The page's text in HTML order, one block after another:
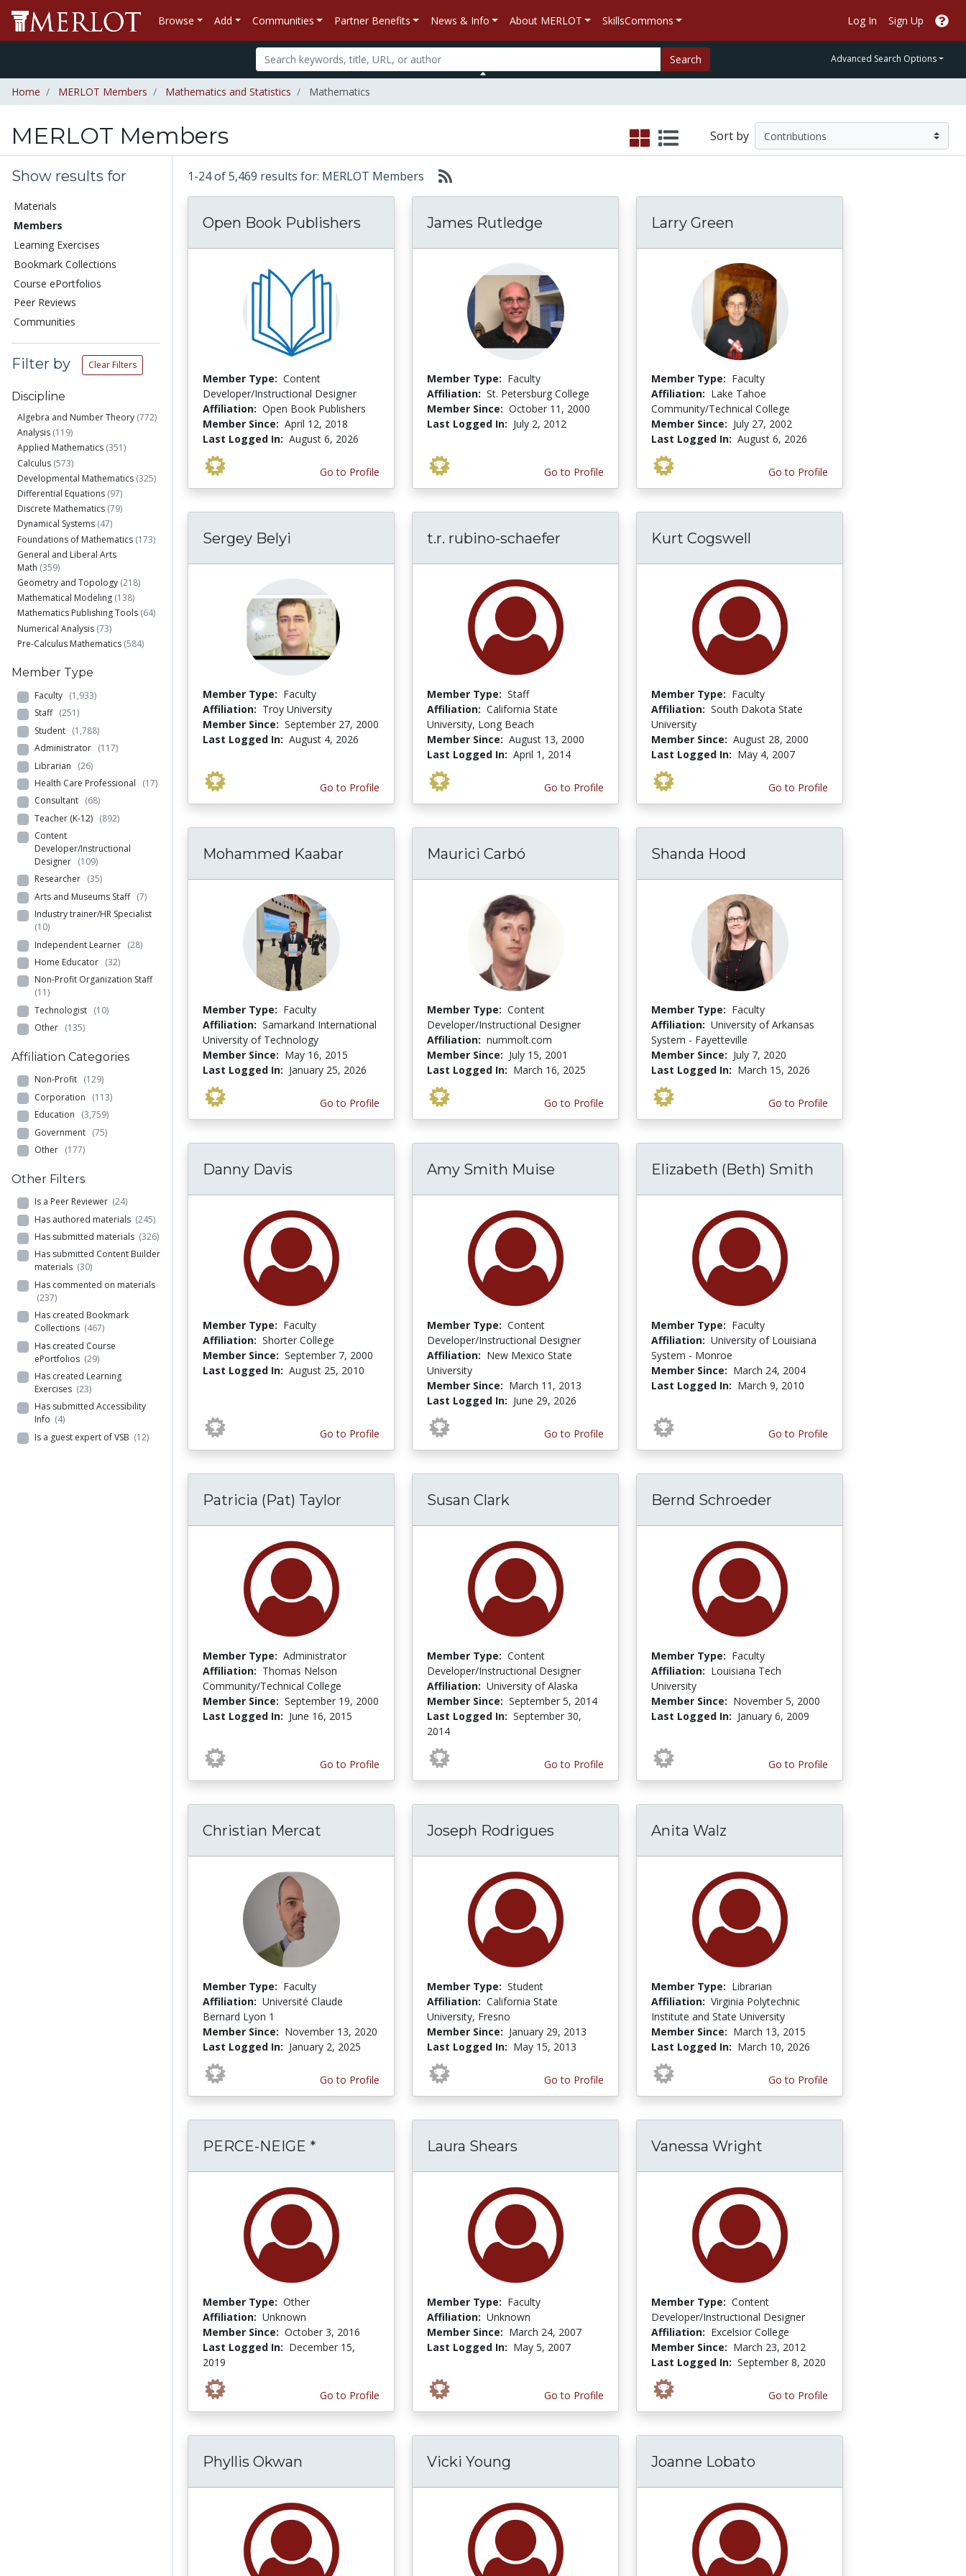
Browse Add Communities Partner Benefits News & Info About MERLOT SkillsCommons Log In Sign Up
Search Advanced Search Options
Home MERLOT Members Mathematics and Statistics Mathematics
MERLOT Members Sort by
Show results for
Materials
Members
Learning Exercises
Bookmark Collections
Course ePortfolios
Peer Reviews
Communities
Filter by Clear Filters
Discipline
Algebra and Number Theory (772)
Analysis (119)
Applied Mathematics (351)
Calculus (573)
Developmental Mathematics (325)
Differential Equations (97)
Discrete Mathematics (79)
Dynamical Systems (47)
Foundations of Mathematics (173)
General and Liberal Arts
Math (359)
Geometry and Topology (218)
Mathematical Modeling (138)
Mathematics Publishing Tools (64)
Numerical Analysis (73)
Pre-Calculus Mathematics (584)
Member Type
Faculty (1,933)
Staff (251)
Student (1,788)
Administrator (117)
Librarian (26)
Health Care Professional (17)
Consultant (68)
Teacher (K-12) (892)
Content
Developer/Instructional
Designer (109)
Researcher (35)
Arts and Museums Staff (7)
Industry trainer/HR Specialist
(10)
Independent Learner (28)
Home Educator (32)
Non-Profit Organization Staff
(11)
Technologist (10)
Other (135)
Affiliation Categories
Non-Profit (129)
Corporation (113)
Education (3,759)
Government (75)
Other (177)
Other Filters
Is a Peer Reviewer (24)
Has authored materials (245)
Has submitted materials (326)
Has submitted Content Builder
materials (30)
Has commented on materials
(237)
Has created Bookmark
Collections (467)
Has created Course
ePortfolios (29)
Has created Learning
Exercises (23)
Has submitted Accessibility
Info (4)
Is a guest expert of VSB (12)
1-24 of 5,469 results for: MERLOT Members
Open Book Publishers
Member Type: Content
Developer/Instructional Designer
Affiliation: Open Book Publishers
Member Since: April 12, 2018
Last Logged In: August 6, 2026
Go to Profile
James Rutledge
Member Type: Faculty
Affiliation: St. Petersburg College
Member Since: October 11, 2000
Last Logged In: July 2, 2012
Go to Profile
Larry Green
Member Type: Faculty
Affiliation: Lake Tahoe
Community/Technical College
Member Since: July 27, 2002
Last Logged In: August 6, 2026
Go to Profile
Sergey Belyi
Member Type: Faculty
Affiliation: Troy University
Member Since: September 27, 2000
Last Logged In: August 4, 2026
Go to Profile
t.r. rubino-schaefer
Member Type: Staff
Affiliation: California State
University, Long Beach
Member Since: August 13, 2000
Last Logged In: April 1, 2014
Go to Profile
Kurt Cogswell
Member Type: Faculty
Affiliation: South Dakota State
University
Member Since: August 28, 2000
Last Logged In: May 4, 2007
Go to Profile
Mohammed Kaabar
Member Type: Faculty
Affiliation: Samarkand International
University of Technology
Member Since: May 16, 2015
Last Logged In: January 25, 2026
Go to Profile
Maurici Carbó
Member Type: Content
Developer/Instructional Designer
Affiliation: nummolt.com
Member Since: July 15, 2001
Last Logged In: March 16, 2025
Go to Profile
Shanda Hood
Member Type: Faculty
Affiliation: University of Arkansas
System - Fayetteville
Member Since: July 7, 2020
Last Logged In: March 15, 2026
Go to Profile
Danny Davis
Member Type: Faculty
Affiliation: Shorter College
Member Since: September 7, 2000
Last Logged In: August 25, 2010
Go to Profile
Amy Smith Muise
Member Type: Content
Developer/Instructional Designer
Affiliation: New Mexico State
University
Member Since: March 11, 2013
Last Logged In: June 29, 2026
Go to Profile
Elizabeth (Beth) Smith
Member Type: Faculty
Affiliation: University of Louisiana
System - Monroe
Member Since: March 24, 2004
Last Logged In: March 9, 2010
Go to Profile
Patricia (Pat) Taylor
Member Type: Administrator
Affiliation: Thomas Nelson
Community/Technical College
Member Since: September 19, 2000
Last Logged In: June 16, 2015
Go to Profile
Susan Clark
Member Type: Content
Developer/Instructional Designer
Affiliation: University of Alaska
Member Since: September 5, 2014
Last Logged In: September 30,
2014
Go to Profile
Bernd Schroeder
Member Type: Faculty
Affiliation: Louisiana Tech
University
Member Since: November 5, 2000
Last Logged In: January 6, 2009
Go to Profile
Christian Mercat
Member Type: Faculty
Affiliation: Université Claude
Bernard Lyon 1
Member Since: November 13, 2020
Last Logged In: January 2, 2025
Go to Profile
Joseph Rodrigues
Member Type: Student
Affiliation: California State
University, Fresno
Member Since: January 29, 2013
Last Logged In: May 15, 2013
Go to Profile
Anita Walz
Member Type: Librarian
Affiliation: Virginia Polytechnic
Institute and State University
Member Since: March 13, 2015
Last Logged In: March 10, 2026
Go to Profile
PERCE-NEIGE *
Member Type: Other
Affiliation: Unknown
Member Since: October 3, 2016
Last Logged In: December 15,
2019
Go to Profile
Laura Shears
Member Type: Faculty
Affiliation: Unknown
Member Since: March 24, 2007
Last Logged In: May 5, 2007
Go to Profile
Vanessa Wright
Member Type: Content
Developer/Instructional Designer
Affiliation: Excelsior College
Member Since: March 23, 2012
Last Logged In: September 8, 2020
Go to Profile
Phyllis Okwan Vicki Young Joanne Lobato